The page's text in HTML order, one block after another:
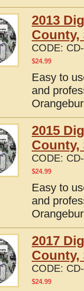
2013
County,
CODE:
$24.99
Easy to
and
2015
County,
CODE:
$24.99
Easy to
and
2017
County,
CODE:
$24.99